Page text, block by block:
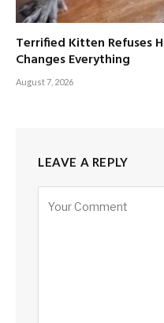
Terrified Kitten Refuses
Changes Everything
August 7, 2026
LEAVE A REPLY